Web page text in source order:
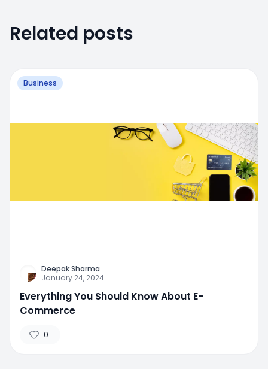
Related posts
Business
Deepak Sharma
January 24, 2024
Everything You Should Know About E-
Commerce
0